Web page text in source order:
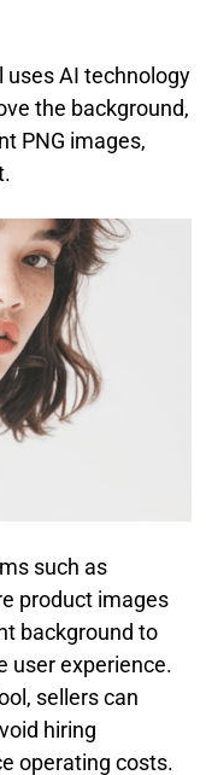
uses AI technology
the background,
PNG images,
such as
product images
background to
user experience.
sellers can
hiring
operating costs.